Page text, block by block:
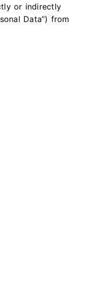
or indirectly
Data”) from